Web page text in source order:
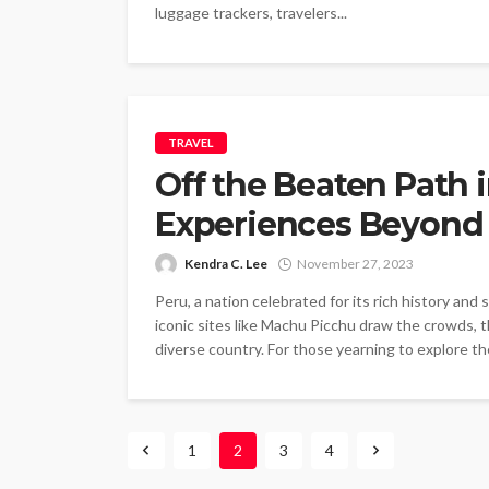
luggage trackers, travelers...
TRAVEL
Off the Beaten Path
Experiences
Kendra C. Lee November 27, 2023
Peru, a nation celebrated for its rich history and
iconic sites like Machu Picchu draw the
diverse country. For those yearning to explore
1 2 3 4